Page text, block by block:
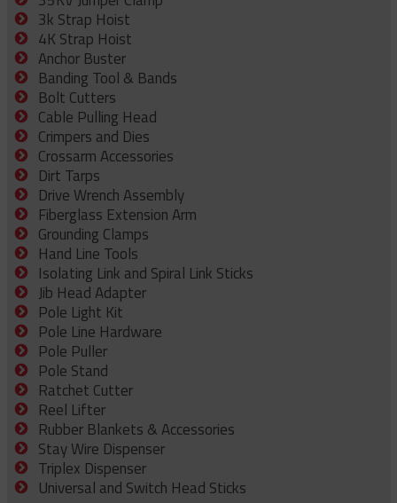
3k Strap Hoist
4K Strap Hoist
Anchor Buster
Banding Tool & Bands
Bolt Cutters
Cable Pulling Head
Crimpers and Dies
Crossarm Accessories
Dirt Tarps
Drive Wrench Assembly
Fiberglass Extension Arm
Grounding Clamps
Hand Line Tools
Isolating Link and Spiral Link Sticks
Jib Head Adapter
Pole Light Kit
Pole Line Hardware
Pole Puller
Pole Stand
Ratchet Cutter
Reel Lifter
Rubber Blankets & Accessories
Stay Wire Dispenser
Triplex Dispenser
Universal and Switch Head Sticks